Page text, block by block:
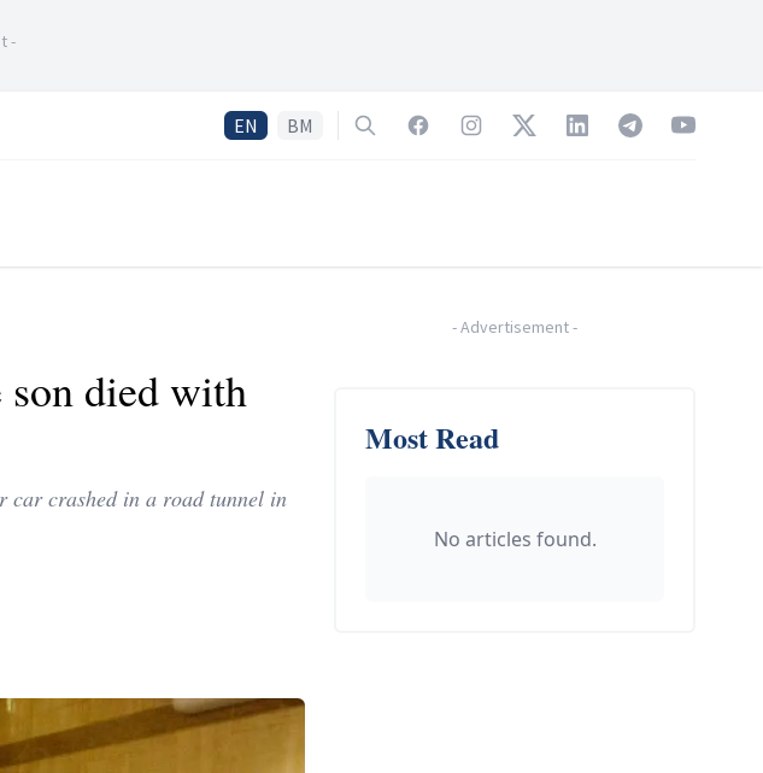
-
EN BM SearchFacebookInstagramTwitterLinkedInTelegramYouTube
son died with
car crashed in a road tunnel in
-Advertisement-
Most Read
No articles found.